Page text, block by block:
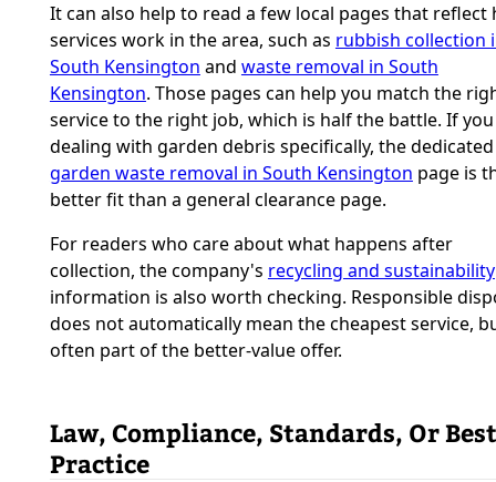
It can also help to read a few local pages that reflect
services work in the area, such as rubbish collection
South Kensington and waste removal in South
Kensington. Those pages can help you match the
service to the right job, which is half the battle. If
dealing with garden debris specifically, the dedicated
garden waste removal in South Kensington page is
better fit than a general clearance page.
For readers who care about what happens after
collection, the company's recycling and sustainability
information is also worth checking. Responsible
does not automatically mean the cheapest service,
often part of the better-value offer.
Law, Compliance, Standards, Or Best
Practice